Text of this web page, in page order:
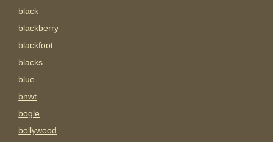
black
blackberry
blackfoot
blacks
blue
bnwt
bogle
bollywood